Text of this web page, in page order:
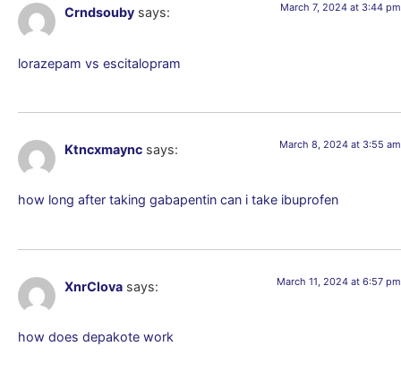
Crndsouby says: March 7, 2024 at 3:44 pm
lorazepam vs escitalopram
Ktncxmaync says: March 8, 2024 at 3:55 am
how long after taking gabapentin can i take ibuprofen
XnrClova says: March 11, 2024 at 6:57 pm
how does depakote work